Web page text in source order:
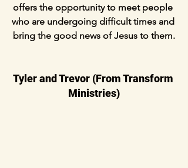
offers the opportunity to meet people
who are undergoing difficult times and
bring the good news of Jesus to them.
Tyler and Trevor (From Transform
Ministries)